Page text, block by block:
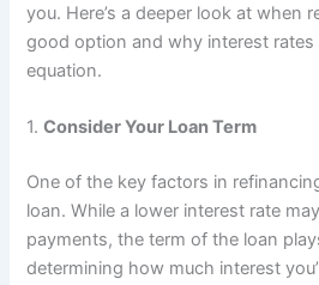
you. Here’s a deeper look at when
good option and why interest
equation.
1.Consider Your Loan Term
One of the key factors in
loan. While a lower interest rate
payments, the term of the loan
determining how much interest